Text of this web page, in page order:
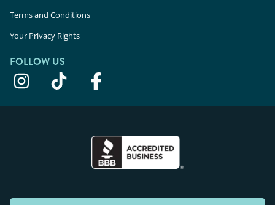
Terms and Conditions
Your Privacy Rights
FOLLOW US